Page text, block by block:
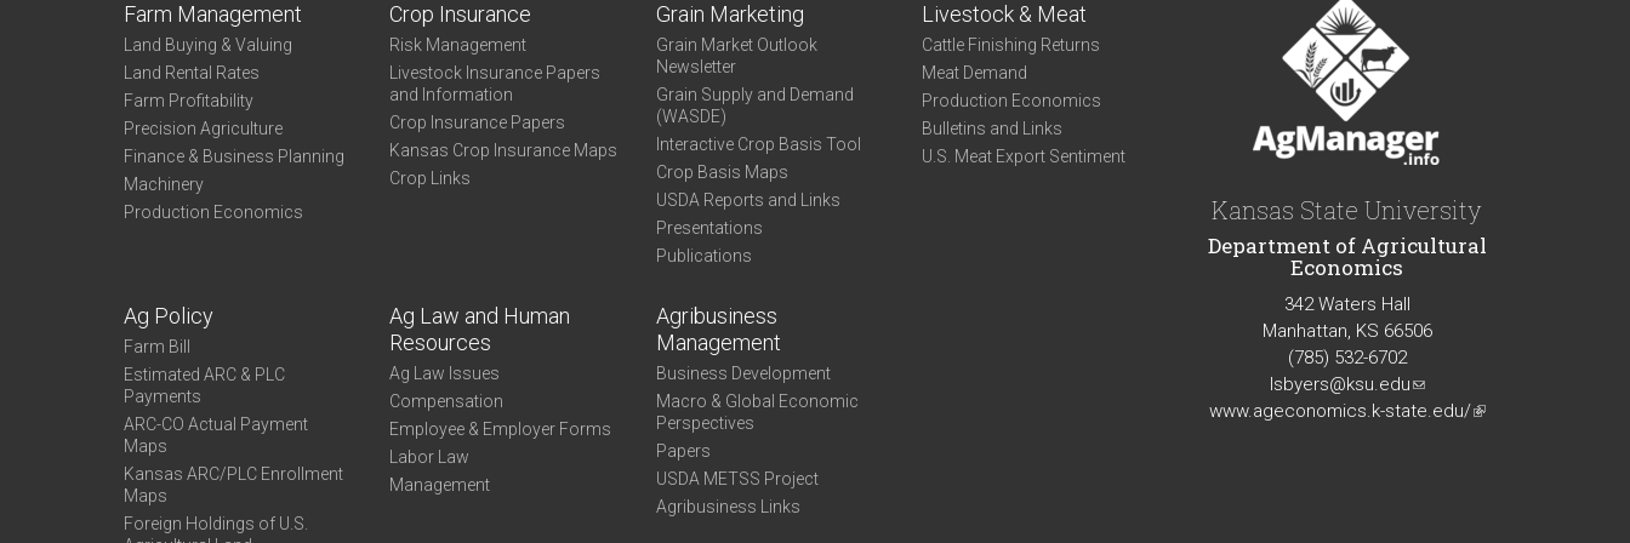
Farm Management
Land Buying & Valuing
Land Rental Rates
Farm Profitability
Precision Agriculture
Finance & Business Planning
Machinery
Production Economics
Crop Insurance
Risk Management
Livestock Insurance Papers
and Information
Crop Insurance Papers
Kansas Crop Insurance Maps
Crop Links
Grain Marketing
Grain Market Outlook
Newsletter
Grain Supply and Demand
(WASDE)
Interactive Crop Basis Tool
Crop Basis Maps
USDA Reports and Links
Presentations
Publications
Livestock & Meat
Cattle Finishing Returns
Meat Demand
Production Economics
Bulletins and Links
U.S. Meat Export Sentiment
Ag Policy
Farm Bill
Estimated ARC & PLC
Payments
ARC-CO Actual Payment
Maps
Kansas ARC/PLC Enrollment
Maps
Foreign Holdings of U.S.
Ag Law and Human
Resources
Ag Law Issues
Compensation
Employee & Employer Forms
Labor Law
Management
Agribusiness
Management
Business Development
Macro & Global Economic
Perspectives
Papers
USDA METSS Project
Agribusiness Links
Kansas State University
Department of Agricultural
Economics
342 Waters Hall
Manhattan, KS 66506
(785) 532-6702
lsbyers@ksu.edu(link
sends
www.ageconomics.k-state.edu/(link